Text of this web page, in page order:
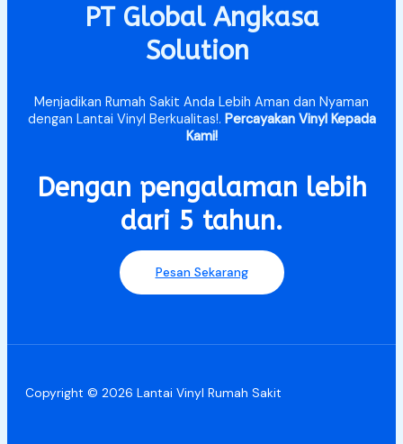
PT Global Angkasa
Solution
Menjadikan Rumah Sakit Anda Lebih Aman dan Nyaman
dengan Lantai Vinyl Berkualitas!. Percayakan Vinyl Kepada
Kami!
Dengan pengalaman lebih
dari 5 tahun.​
Pesan Sekarang
Copyright © 2026 Lantai Vinyl Rumah Sakit